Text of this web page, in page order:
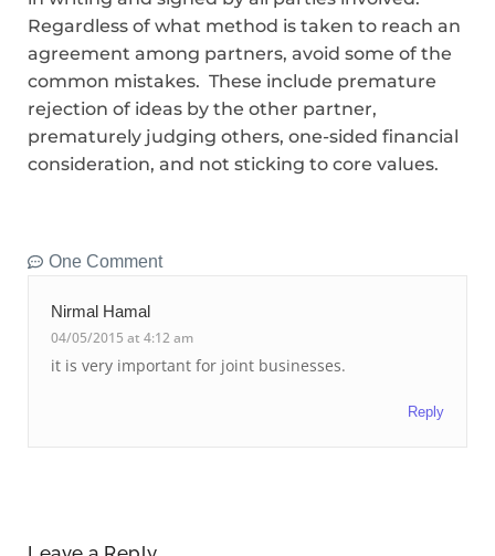
Regardless of what method is taken to reach an
agreement among partners, avoid some of the
common mistakes. These include premature
rejection of ideas by the other partner,
prematurely judging others, one-sided financial
consideration, and not sticking to core values.
One Comment
Nirmal Hamal
04/05/2015 at 4:12 am
it is very important for joint businesses.
Reply